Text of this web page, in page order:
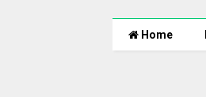
Home